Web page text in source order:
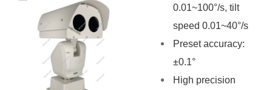
0.01~100°/s, tilt
speed 0.01~40°/s
Preset accuracy:
±0.1°
High precision